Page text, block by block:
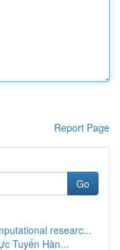
Report Page
Go
researc...
Tuyến Hàn...